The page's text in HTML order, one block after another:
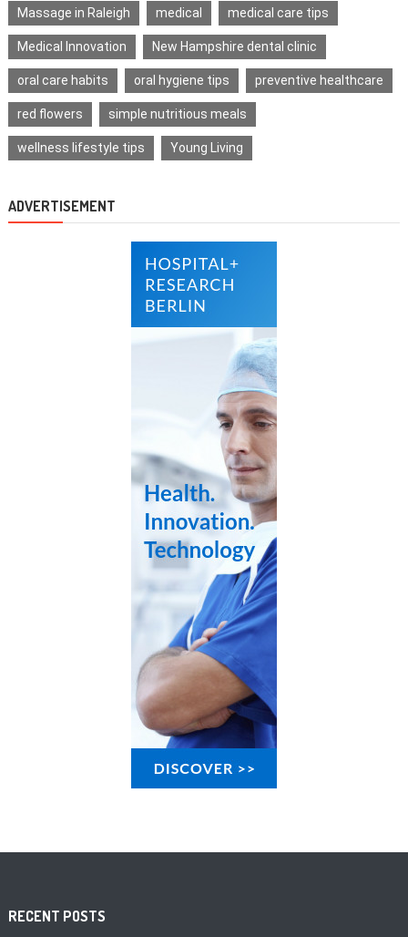
Massage in Raleigh medical medical care tips
Medical Innovation New Hampshire dental clinic
oral care habits oral hygiene tips preventive healthcare
red flowers simple nutritious meals
wellness lifestyle tips Young Living
ADVERTISEMENT
RECENT POSTS